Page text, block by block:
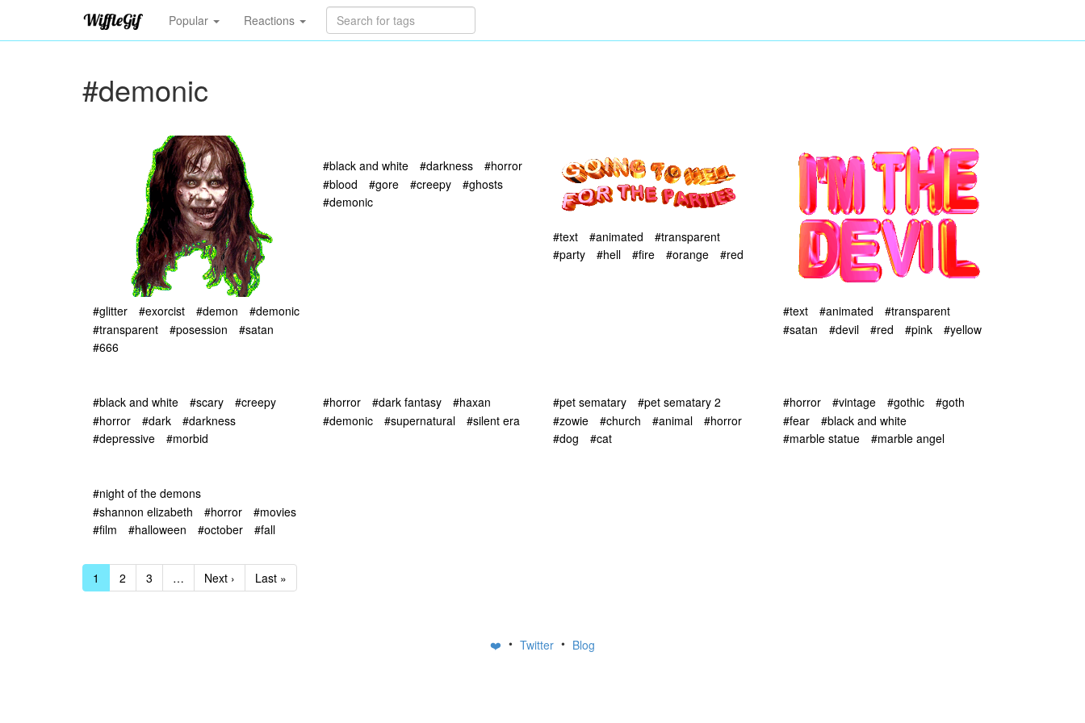
Popular Reactions
#demonic
#glitter #exorcist #demon
#demonic
#transparent
#posession
#satan
#666
#black and white #darkness
#horror
#blood
#gore #creepy
#ghosts
#demonic
#text #animated
#transparent
#party
#hell #fire #orange #red
#text #animated
#transparent
#satan
#devil #red #pink #yellow
#black and white #scary
#creepy
#horror
#dark
#darkness
#depressive
#morbid
#horror #dark fantasy
#haxan
#demonic
#supernatural #silent era
#pet sematary
#pet sematary 2
#zowie
#church #animal
#horror
#dog
#cat
#horror #vintage #gothic
#goth
#fear
#black and white
#marble statue
#marble angel
#night of the demons
#shannon elizabeth
#horror
#movies
#film
#halloween #october #fall
1 2 3 … Next › Last »
❤️ • Twitter • Blog